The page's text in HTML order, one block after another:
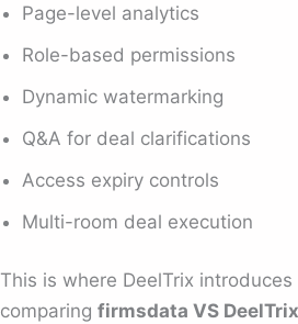
Page-level analytics
Role-based permissions
Dynamic watermarking
Q&A for deal clarifications
Access expiry controls
Multi-room deal execution
This is where DeelTrix
comparing firmsdata VS DeelTrix